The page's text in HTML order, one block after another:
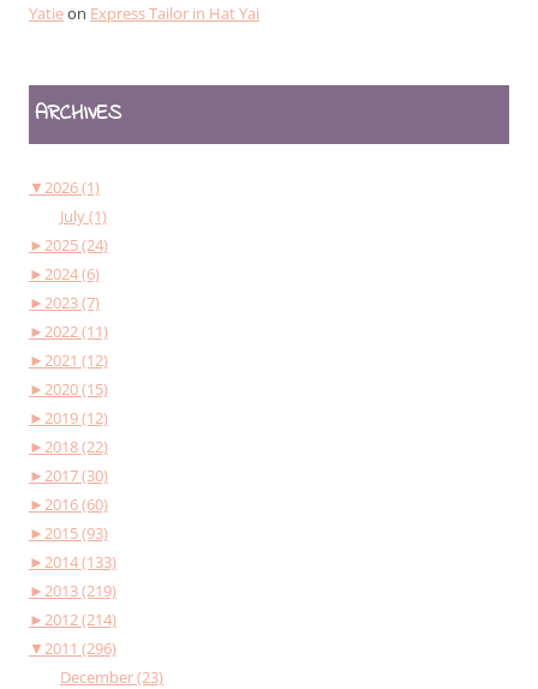
Yatieon Express Tailor in Hat Yai
ARCHIVES
▼2026 (1)
July (1)
►2025 (24)
►2024 (6)
►2023 (7)
►2022 (11)
►2021 (12)
►2020 (15)
►2019 (12)
►2018 (22)
►2017 (30)
►2016 (60)
►2015 (93)
►2014 (133)
►2013 (219)
►2012 (214)
▼2011 (296)
December (23)